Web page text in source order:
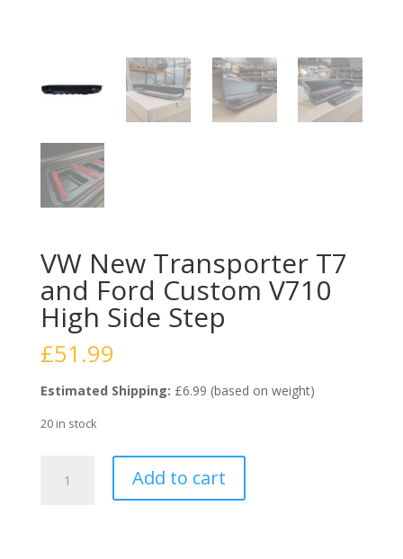
VW New Transporter T7
and Ford Custom V710
High Side Step
£51.99
Estimated Shipping: £6.99 (based on weight)
20 in stock
Add to cart